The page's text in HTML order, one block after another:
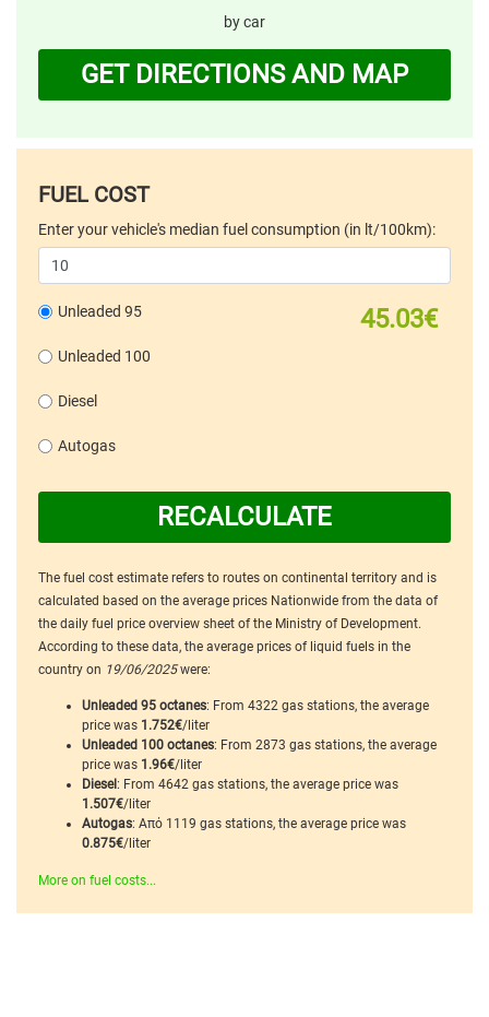
by car
GET DIRECTIONS AND MAP
FUEL COST
Enter your vehicle's median fuel consumption (in lt/100km):
45.03€
Unleaded 95
Unleaded 100
Diesel
Autogas
RECALCULATE
The fuel cost estimate refers to routes on continental territory and is
calculated based on the average prices Nationwide from the data of
the daily fuel price overview sheet of the Ministry of Development.
According to these data, the average prices of liquid fuels in the
country on 19/06/2025were:
Unleaded 95 octanes: From 4322 gas stations, the average
price was 1.752€/liter
Unleaded 100 octanes: From 2873 gas stations, the average
price was 1.96€/liter
Diesel: From 4642 gas stations, the average price was
1.507€/liter
Autogas: Από 1119 gas stations, the average price was
0.875€/liter
More on fuel costs...